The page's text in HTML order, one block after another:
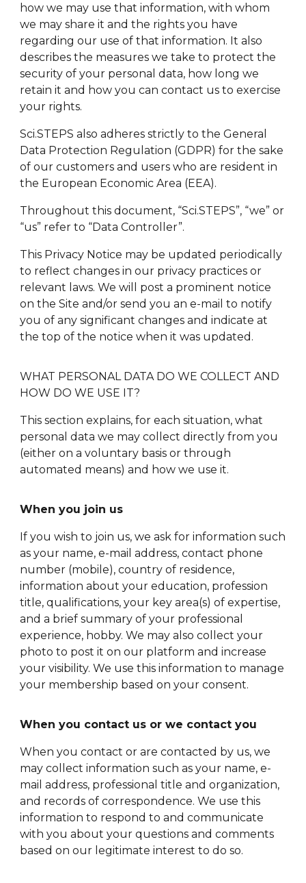
how we may use that information, with whom
we may share it and the rights you have
regarding our use of that information. It also
describes the measures we take to protect the
security of your personal data, how long we
retain it and how you can contact us to exercise
your rights.
Sci.STEPS also adheres strictly to the General
Data Protection Regulation (GDPR) for the sake
of our customers and users who are resident in
the European Economic Area (EEA).
Throughout this document, “Sci.STEPS”, “we” or
“us” refer to “Data Controller”.
This Privacy Notice may be updated periodically
to reflect changes in our privacy practices or
relevant laws. We will post a prominent notice
on the Site and/or send you an e-mail to notify
you of any significant changes and indicate at
the top of the notice when it was updated.
WHAT PERSONAL DATA DO WE COLLECT AND
HOW DO WE USE IT?
This section explains, for each situation, what
personal data we may collect directly from you
(either on a voluntary basis or through
automated means) and how we use it.
When you join us
If you wish to join us, we ask for information such
as your name, e-mail address, contact phone
number (mobile), country of residence,
information about your education, profession
title, qualifications, your key area(s) of expertise,
and a brief summary of your professional
experience, hobby. We may also collect your
photo to post it on our platform and increase
your visibility. We use this information to manage
your membership based on your consent.
When you contact us or we contact you
When you contact or are contacted by us, we
may collect information such as your name, e-
mail address, professional title and organization,
and records of correspondence. We use this
information to respond to and communicate
with you about your questions and comments
based on our legitimate interest to do so.